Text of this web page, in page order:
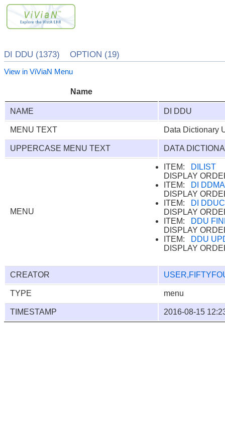
DI DDU (1373) OPTION (19)
View in ViViaN Menu
Name
NAME DI DDU
MENU TEXT Data Dictionary
UPPERCASE MENU TEXT DATA
MENU
ITEM:
DILIST
DISPLAY
ITEM:
DI
DISPLAY
ITEM:
DI
DISPLAY
ITEM:
DDU
DISPLAY
ITEM:
DDU
DISPLAY
CREATOR
TYPE menu
TIMESTAMP 2016-08-15